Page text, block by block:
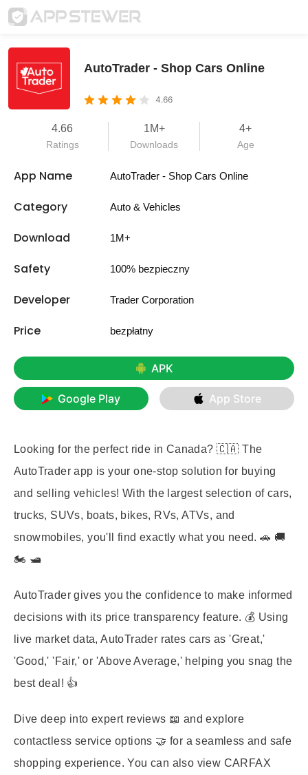
AutoTrader - Shop Cars Online
4.66
4.66
Ratings
1M+
Downloads
4+
Age
App Name AutoTrader - Shop Cars Online
Category Auto & Vehicles
Download 1M+
Safety 100% bezpieczny
Developer Trader Corporation
Price bezpłatny
APK
Google Play App Store
Looking for the perfect ride in Canada? 🇨🇦 The
AutoTrader app is your one-stop solution for buying
and selling vehicles! With the largest selection of cars,
trucks, SUVs, boats, bikes, RVs, ATVs, and
snowmobiles, you'll find exactly what you need. 🚗 🚚
🏍️ 🛥️
AutoTrader gives you the confidence to make informed
decisions with its price transparency feature. 💰 Using
live market data, AutoTrader rates cars as 'Great,'
'Good,' 'Fair,' or 'Above Average,' helping you snag the
best deal! 👍
Dive deep into expert reviews 📖 and explore
contactless service options 🤝 for a seamless and safe
shopping experience. You can also view CARFAX